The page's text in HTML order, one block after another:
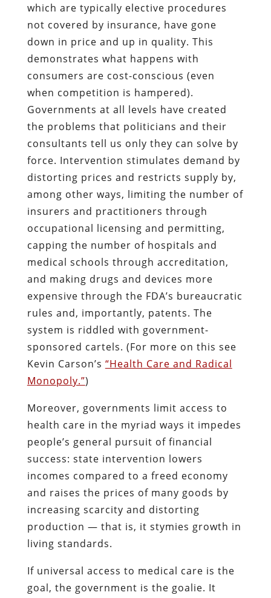
which are typically elective procedures
not covered by insurance, have gone
down in price and up in quality. This
demonstrates what happens with
consumers are cost-conscious (even
when competition is hampered).
Governments at all levels have created
the problems that politicians and their
consultants tell us only they can solve by
force. Intervention stimulates demand by
distorting prices and restricts supply by,
among other ways, limiting the number of
insurers and practitioners through
occupational licensing and permitting,
capping the number of hospitals and
medical schools through accreditation,
and making drugs and devices more
expensive through the FDA’s bureaucratic
rules and, importantly, patents. The
system is riddled with government-
sponsored cartels. (For more on this see
Kevin Carson’s “Health Care and Radical
Monopoly.”)
Moreover, governments limit access to
health care in the myriad ways it impedes
people’s general pursuit of financial
success: state intervention lowers
incomes compared to a freed economy
and raises the prices of many goods by
increasing scarcity and distorting
production — that is, it stymies growth in
living standards.
If universal access to medical care is the
goal, the government is the goalie. It